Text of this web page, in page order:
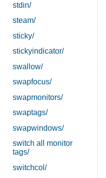
stdin/
steam/
sticky/
stickyindicator/
swallow/
swapfocus/
swapmonitors/
swaptags/
swapwindows/
switch all monitor
tags/
switchcol/